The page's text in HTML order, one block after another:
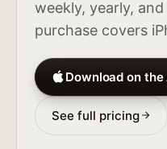
weekly, yearly,
purchase covers
Download on
See full pricing